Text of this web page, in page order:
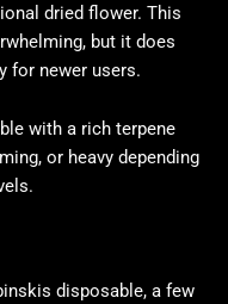
dried flower. This
but it does
for newer users.
with a rich terpene
or heavy depending
disposable, a few